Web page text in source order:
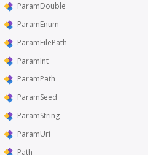
ParamDouble
ParamEnum
ParamFilePath
ParamInt
ParamPath
ParamSeed
ParamString
ParamUri
Path